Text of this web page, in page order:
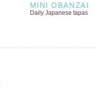
MINI OBANZAI
Daily Japanese tapas